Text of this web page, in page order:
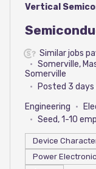
#LI-DNI
Vertical
Similar jobs
Somerville,
Somerville
Posted 3 days
Engineering
Seed, 1-10
Device
Power